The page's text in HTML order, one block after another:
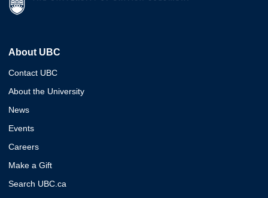
About UBC
Contact UBC
About the University
News
Events
Careers
Make a Gift
Search UBC.ca